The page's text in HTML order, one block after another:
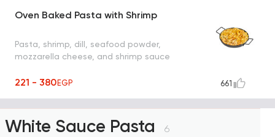
Oven Baked Pasta with Shrimp
Pasta, shrimp, dill, seafood powder,
mozzarella cheese, and shrimp sauce
221 - 380EGP 661
White Sauce Pasta 6